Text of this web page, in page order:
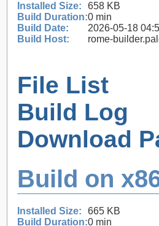
Installed Size:
658 KB
Build Duration:0 min
Build Date:
2026-05-18
Build Host:
rome-
File List
Build Log
Download
Build on
Installed Size:
665 KB
Build Duration:0 min